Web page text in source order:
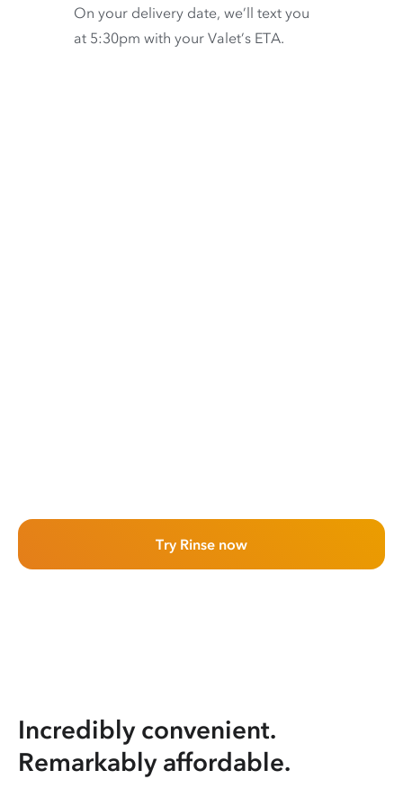
On your delivery date, we’ll text you
at 5:30pm with your Valet’s ETA.
Try Rinse now
Incredibly convenient.
Remarkably affordable.